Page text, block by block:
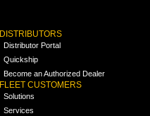
DISTRIBUTORS
Distributor Portal
Quickship
Become an Authorized Dealer
FLEET CUSTOMERS
Solutions
Services